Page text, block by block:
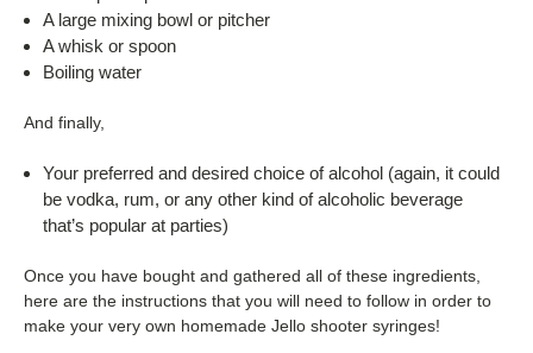
A large mixing bowl or pitcher
A whisk or spoon
Boiling water
And finally,
Your preferred and desired choice of alcohol (again, it could
be vodka, rum, or any other kind of alcoholic beverage
that’s popular at parties)
Once you have bought and gathered all of these ingredients,
here are the instructions that you will need to follow in order to
make your very own homemade Jello shooter syringes!